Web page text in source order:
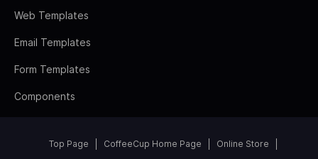
Web Templates
Email Templates
Form Templates
Components
Top Page CoffeeCup Home Page Online Store